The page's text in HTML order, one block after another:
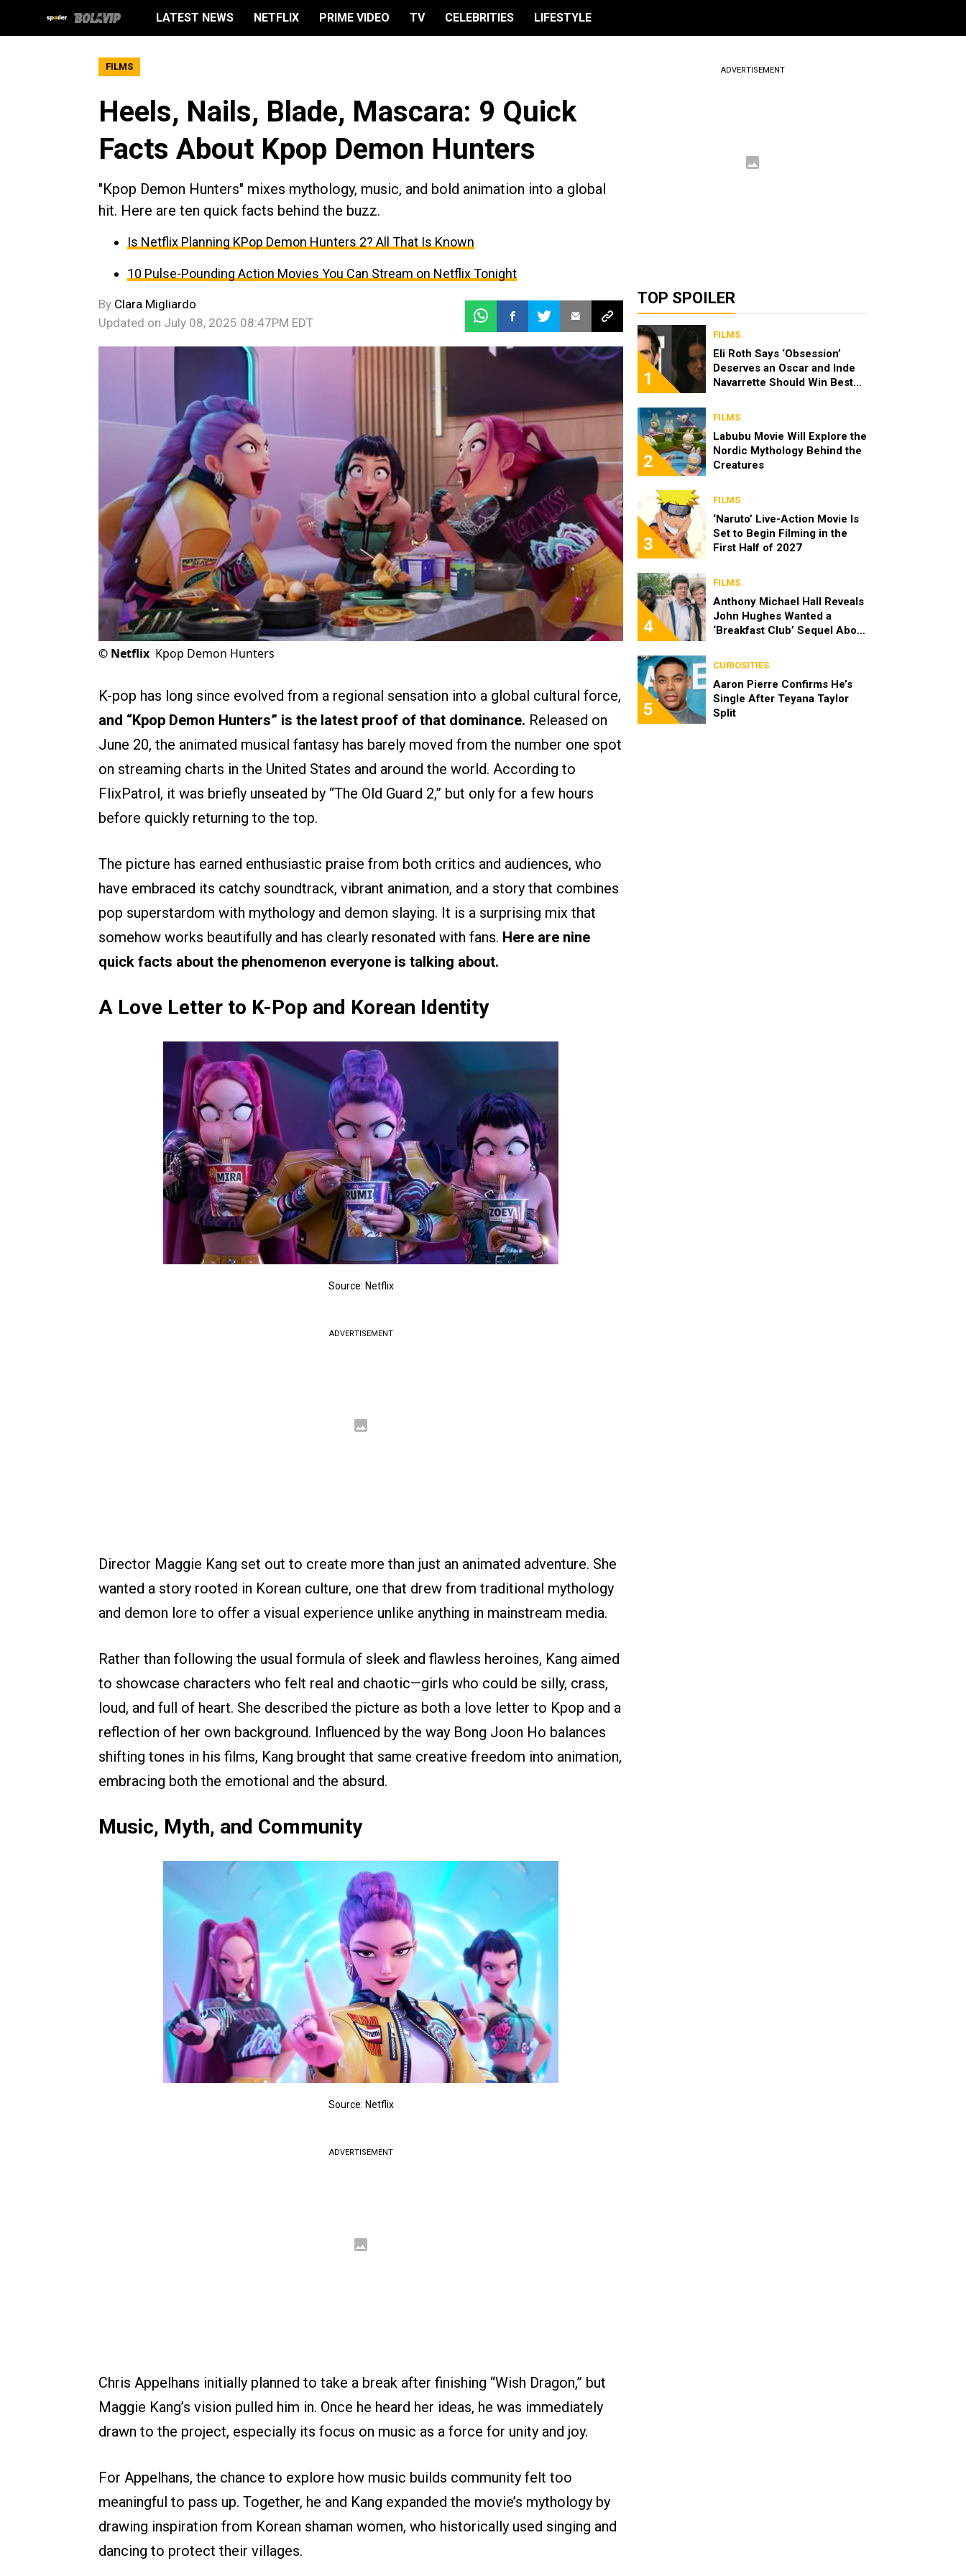
LATEST NEWS NETFLIX PRIME VIDEO TV CELEBRITIES LIFESTYLE
FILMS
Heels, Nails, Blade, Mascara: 9 Quick
Facts About Kpop Demon Hunters
"Kpop Demon Hunters" mixes mythology, music, and bold animation into a global
hit. Here are ten quick facts behind the buzz.
Is Netflix Planning KPop Demon Hunters 2? All That Is Known
10 Pulse-Pounding Action Movies You Can Stream on Netflix Tonight
By Clara Migliardo
Updated on July 08, 2025 08:47PM EDT
© Netflix Kpop Demon Hunters
K-pop has long since evolved from a regional sensation into a global cultural force,
and “Kpop Demon Hunters” is the latest proof of that dominance. Released on
June 20, the animated musical fantasy has barely moved from the number one spot
on streaming charts in the United States and around the world. According to
FlixPatrol, it was briefly unseated by “The Old Guard 2,” but only for a few hours
before quickly returning to the top.
The picture has earned enthusiastic praise from both critics and audiences, who
have embraced its catchy soundtrack, vibrant animation, and a story that combines
pop superstardom with mythology and demon slaying. It is a surprising mix that
somehow works beautifully and has clearly resonated with fans. Here are nine
quick facts about the phenomenon everyone is talking about.
A Love Letter to K-Pop and Korean Identity
Source: Netflix
ADVERTISEMENT
Director Maggie Kang set out to create more than just an animated adventure. She
wanted a story rooted in Korean culture, one that drew from traditional mythology
and demon lore to offer a visual experience unlike anything in mainstream media.
Rather than following the usual formula of sleek and flawless heroines, Kang aimed
to showcase characters who felt real and chaotic—girls who could be silly, crass,
loud, and full of heart. She described the picture as both a love letter to Kpop and a
reflection of her own background. Influenced by the way Bong Joon Ho balances
shifting tones in his films, Kang brought that same creative freedom into animation,
embracing both the emotional and the absurd.
Music, Myth, and Community
Source: Netflix
ADVERTISEMENT
Chris Appelhans initially planned to take a break after finishing “Wish Dragon,” but
Maggie Kang’s vision pulled him in. Once he heard her ideas, he was immediately
drawn to the project, especially its focus on music as a force for unity and joy.
For Appelhans, the chance to explore how music builds community felt too
meaningful to pass up. Together, he and Kang expanded the movie’s mythology by
drawing inspiration from Korean shaman women, who historically used singing and
dancing to protect their villages.
ADVERTISEMENT
TOP SPOILER
1
FILMS
Eli Roth Says ‘Obsession’
Deserves an Oscar and Inde
Navarrette Should Win Best
2
FILMS
Labubu Movie Will Explore the
Nordic Mythology Behind the
Creatures
3
FILMS
‘Naruto’ Live-Action Movie Is
Set to Begin Filming in the
First Half of 2027
4
FILMS
Anthony Michael Hall Reveals
John Hughes Wanted a
‘Breakfast Club’ Sequel About
5
CURIOSITIES
Aaron Pierre Confirms He’s
Single After Teyana Taylor
Split